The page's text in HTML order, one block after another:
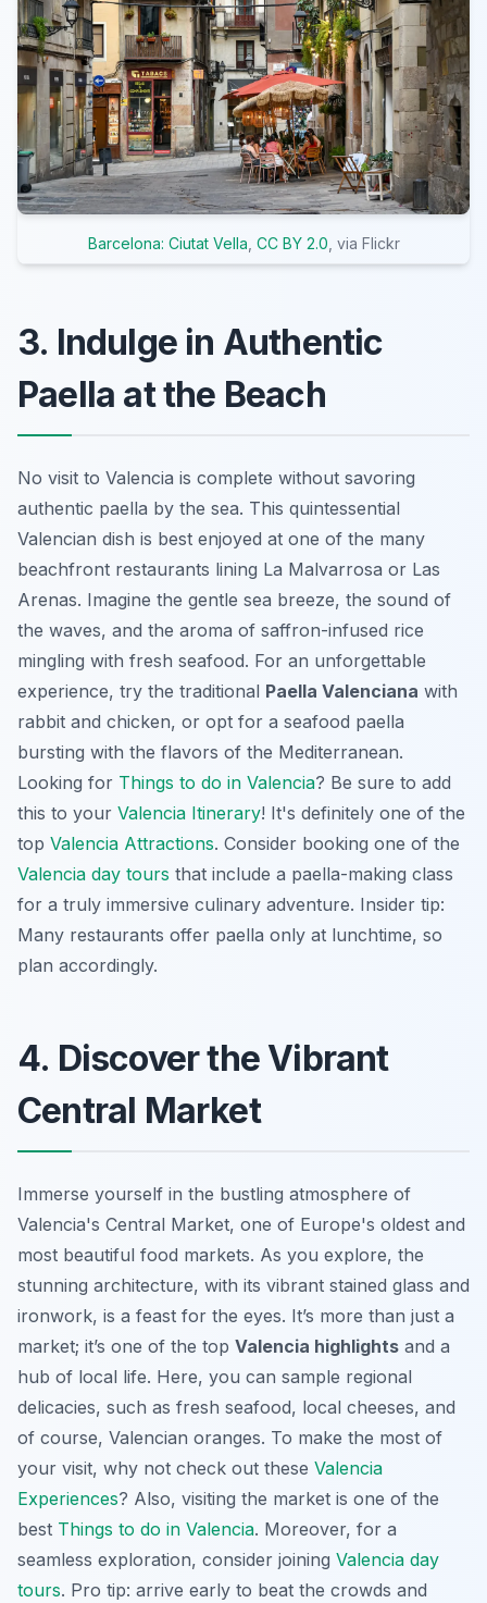
Barcelona: Ciutat Vella CC BY 2.0 , via Flickr
3. Indulge in Authentic
Paella at the Beach
No visit to Valencia is complete without savoring
authentic paella by the sea. This quintessential
Valencian dish is best enjoyed at one of the many
beachfront restaurants lining La Malvarrosa or Las
Arenas. Imagine the gentle sea breeze, the sound of
the waves, and the aroma of saffron-infused rice
mingling with fresh seafood. For an unforgettable
experience, try the traditional Paella Valenciana with
rabbit and chicken, or opt for a seafood paella
bursting with the flavors of the Mediterranean.
Looking for Things to do in Valencia? Be sure to add
this to your Valencia Itinerary! It's definitely one of the
top Valencia Attractions. Consider booking one of the
Valencia day tours that include a paella-making class
for a truly immersive culinary adventure. Insider tip:
Many restaurants offer paella only at lunchtime, so
plan accordingly.
4. Discover the Vibrant
Central Market
Immerse yourself in the bustling atmosphere of
Valencia's Central Market, one of Europe's oldest and
most beautiful food markets. As you explore, the
stunning architecture, with its vibrant stained glass and
ironwork, is a feast for the eyes. It’s more than just a
market; it’s one of the top Valencia highlights and a
hub of local life. Here, you can sample regional
delicacies, such as fresh seafood, local cheeses, and
of course, Valencian oranges. To make the most of
your visit, why not check out these Valencia
Experiences? Also, visiting the market is one of the
best Things to do in Valencia. Moreover, for a
seamless exploration, consider joining Valencia day
tours. Pro tip: arrive early to beat the crowds and